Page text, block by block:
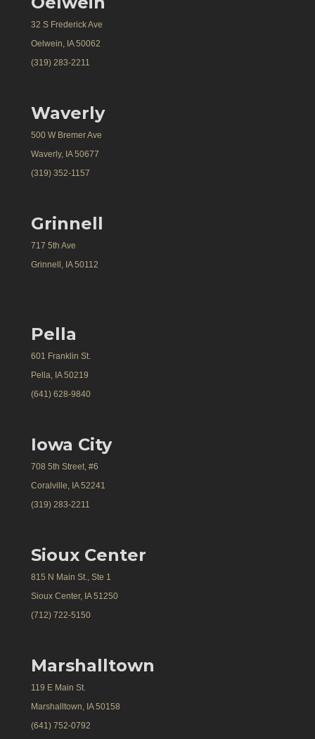
32 S Frederick Ave
Oelwein, IA 50062
(319) 283-2211
Waverly
500 W Bremer Ave
Waverly, IA 50677
(319) 352-1157
Grinnell
717 5th Ave
Grinnell, IA 50112
Pella
601 Franklin St.
Pella, IA 50219
(641) 628-9840
Iowa City
708 5th Street, #6
Coralville, IA 52241
(319) 283-2211
Sioux Center
815 N Main St., Ste 1
Sioux Center, IA 51250
(712) 722-5150
Marshalltown
119 E Main St.
Marshalltown, IA 50158
(641) 752-0792